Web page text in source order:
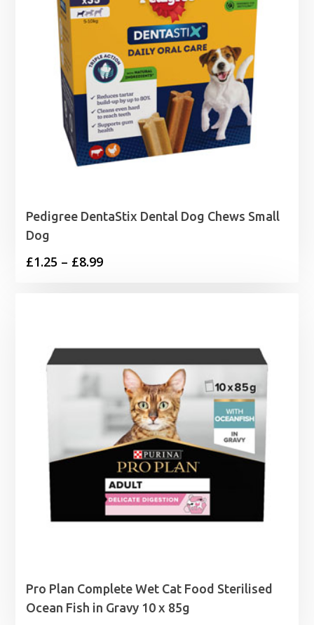
Pedigree DentaStix Dental Dog Chews Small
Dog
£1.25 – £8.99Price
£8.99
Pro Plan Complete Wet Cat Food Sterilised
Ocean Fish in Gravy 10 x 85g